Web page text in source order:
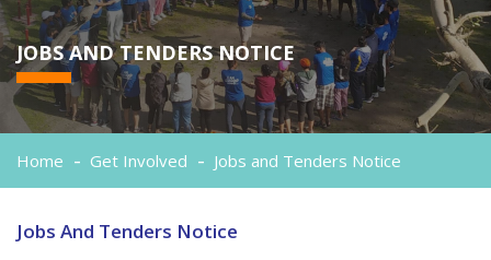
JOBS AND TENDERS NOTICE
Home Get Involved Jobs and Tenders Notice
Jobs And Tenders Notice